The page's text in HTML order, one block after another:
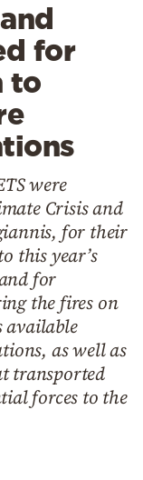
for
to
were
Crisis and
for their
this year’s
for
the fires on
available
as well as
transported
forces to the